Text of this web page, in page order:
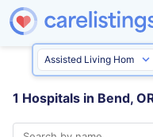
1 Hospitals in Bend,